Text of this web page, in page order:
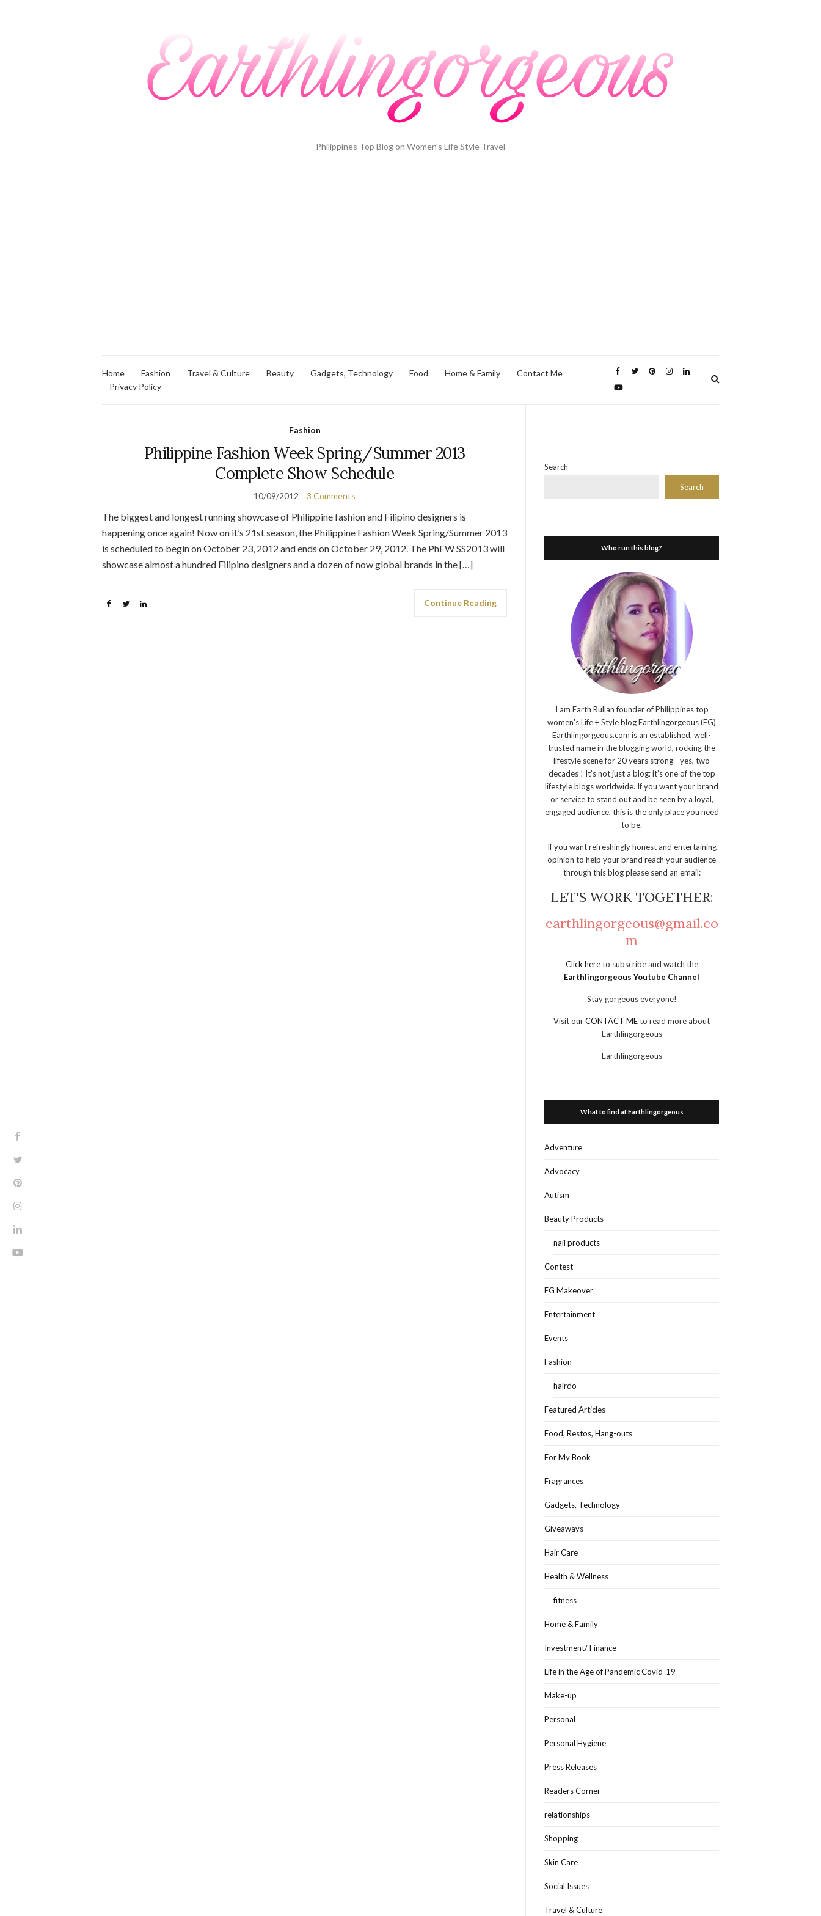
Philippines Top Blog on Women's Life Style Travel
Home Fashion Travel & Culture Beauty Gadgets, Technology Food Home & Family
Contact Me
Privacy Policy
Fashion
Philippine Fashion Week Spring/Summer 2013
Complete Show Schedule
10/09/2012 3 Comments
The biggest and longest running showcase of Philippine fashion and Filipino designers is
happening once again! Now on it’s 21st season, the Philippine Fashion Week Spring/Summer 2013
is scheduled to begin on October 23, 2012 and ends on October 29, 2012. The PhFW SS2013 will
showcase almost a hundred Filipino designers and a dozen of now global brands in the […]
Continue Reading
Search
Search
Who run this blog?
I am Earth Rullan founder of Philippines top
women's Life + Style blog Earthlingorgeous (EG)
Earthlingorgeous.com is an established, well-
trusted name in the blogging world, rocking the
lifestyle scene for 20 years strong—yes, two
decades ! It’s not just a blog; it’s one of the top
lifestyle blogs worldwide. If you want your brand
or service to stand out and be seen by a loyal,
engaged audience, this is the only place you need
to be.
If you want refreshingly honest and entertaining
opinion to help your brand reach your audience
through this blog please send an email:
LET'S WORK TOGETHER:
earthlingorgeous@gmail.co
m
Click hereto subscribe and watch the
Earthlingorgeous Youtube Channel
Stay gorgeous everyone!
Visit ourCONTACT MEto read more about
Earthlingorgeous
Earthlingorgeous
What to find at Earthlingorgeous
Adventure
Advocacy
Autism
Beauty Products
nail products
Contest
EG Makeover
Entertainment
Events
Fashion
hairdo
Featured Articles
Food, Restos, Hang-outs
For My Book
Fragrances
Gadgets, Technology
Giveaways
Hair Care
Health & Wellness
fitness
Home & Family
Investment/ Finance
Life in the Age of Pandemic Covid-19
Make-up
Personal
Personal Hygiene
Press Releases
Readers Corner
relationships
Shopping
Skin Care
Social Issues
Travel & Culture